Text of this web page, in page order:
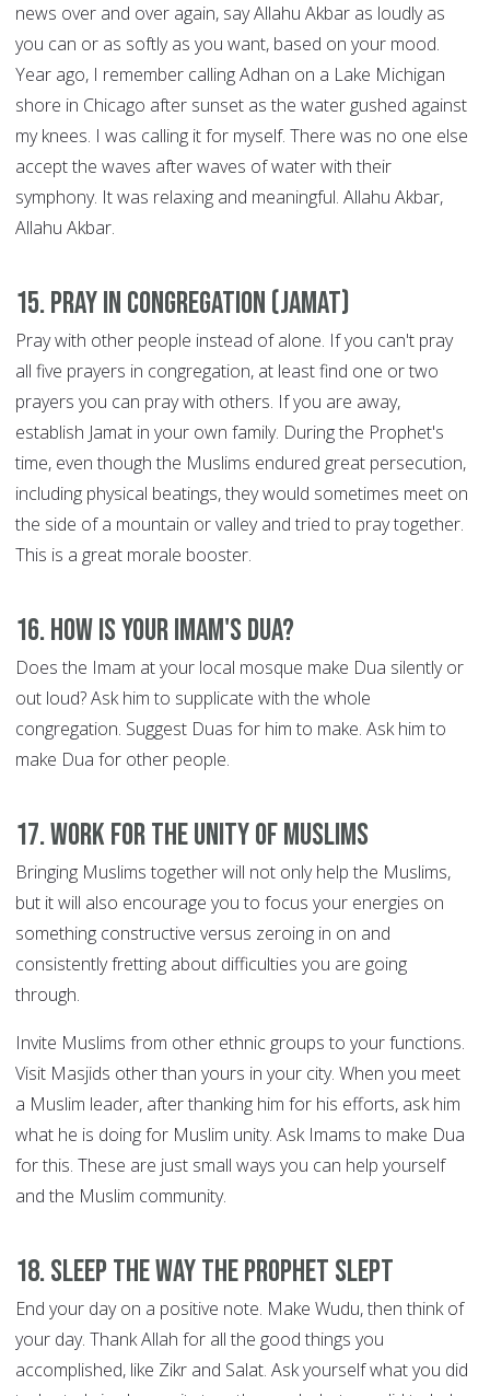
news over and over again, say Allahu Akbar as loudly as
you can or as softly as you want, based on your mood.
Year ago, I remember calling Adhan on a Lake Michigan
shore in Chicago after sunset as the water gushed against
my knees. I was calling it for myself. There was no one else
accept the waves after waves of water with their
symphony. It was relaxing and meaningful. Allahu Akbar,
Allahu Akbar.
15. Pray in congregation (Jamat)
Pray with other people instead of alone. If you can't pray
all five prayers in congregation, at least find one or two
prayers you can pray with others. If you are away,
establish Jamat in your own family. During the Prophet's
time, even though the Muslims endured great persecution,
including physical beatings, they would sometimes meet on
the side of a mountain or valley and tried to pray together.
This is a great morale booster.
16. How is your Imam's Dua?
Does the Imam at your local mosque make Dua silently or
out loud? Ask him to supplicate with the whole
congregation. Suggest Duas for him to make. Ask him to
make Dua for other people.
17. Work for the Unity of Muslims
Bringing Muslims together will not only help the Muslims,
but it will also encourage you to focus your energies on
something constructive versus zeroing in on and
consistently fretting about difficulties you are going
through.
Invite Muslims from other ethnic groups to your functions.
Visit Masjids other than yours in your city. When you meet
a Muslim leader, after thanking him for his efforts, ask him
what he is doing for Muslim unity. Ask Imams to make Dua
for this. These are just small ways you can help yourself
and the Muslim community.
18. Sleep the way the Prophet slept
End your day on a positive note. Make Wudu, then think of
your day. Thank Allah for all the good things you
accomplished, like Zikr and Salat. Ask yourself what you did